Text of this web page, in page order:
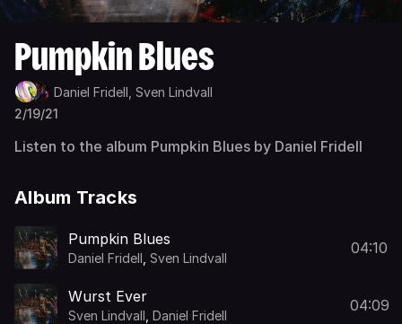
Pumpkin Blues
Daniel Fridell, Sven Lindvall
2/19/21
Listen to the album Pumpkin Blues by Daniel Fridell
Album Tracks
Pumpkin Blues
Daniel Fridell Sven Lindvall
04:10
Wurst Ever
Sven Lindvall Daniel Fridell
04:09